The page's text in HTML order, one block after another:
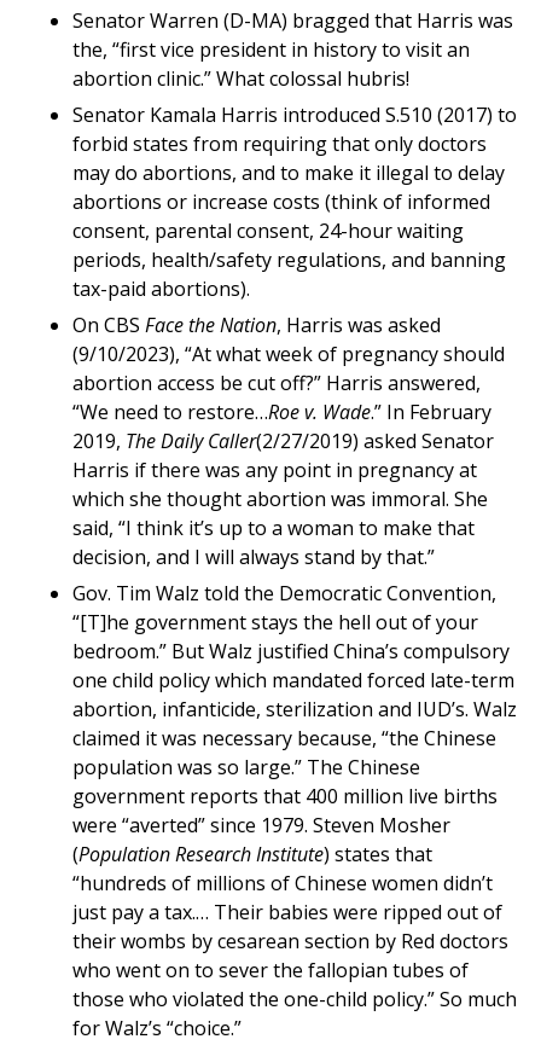
Senator Warren (D-MA) bragged that Harris was
the, “first vice president in history to visit an
abortion clinic.” What colossal hubris!
Senator Kamala Harris introduced S.510 (2017) to
forbid states from requiring that only doctors
may do abortions, and to make it illegal to delay
abortions or increase costs (think of informed
consent, parental consent, 24-hour waiting
periods, health/safety regulations, and banning
tax-paid abortions).
On CBS Face the Nation, Harris was asked
(9/10/2023), “At what week of pregnancy should
abortion access be cut off?” Harris answered,
“We need to restore…Roe v. Wade.” In February
2019, The Daily Caller(2/27/2019) asked Senator
Harris if there was any point in pregnancy at
which she thought abortion was immoral. She
said, “I think it’s up to a woman to make that
decision, and I will always stand by that.”
Gov. Tim Walz told the Democratic Convention,
“[T]he government stays the hell out of your
bedroom.” But Walz justified China’s compulsory
one child policy which mandated forced late-term
abortion, infanticide, sterilization and IUD’s. Walz
claimed it was necessary because, “the Chinese
population was so large.” The Chinese
government reports that 400 million live births
were “averted” since 1979. Steven Mosher
(Population Research Institute) states that
“hundreds of millions of Chinese women didn’t
just pay a tax.… Their babies were ripped out of
their wombs by cesarean section by Red doctors
who went on to sever the fallopian tubes of
those who violated the one-child policy.” So much
for Walz’s “choice.”